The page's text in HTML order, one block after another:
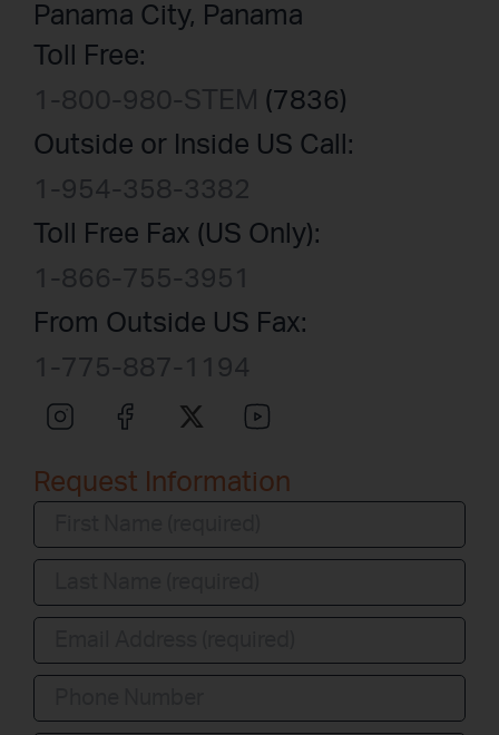
Panama City, Panama
Toll Free:
1-800-980-STEM (7836)
Outside or Inside US Call:
1-954-358-3382
Toll Free Fax (US Only):
1-866-755-3951
From Outside US Fax:
1-775-887-1194
Request Information